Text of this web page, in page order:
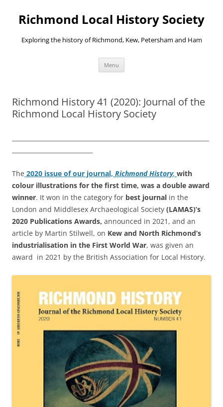
Richmond Local History Society
Exploring the history of Richmond, Kew, Petersham and Ham
Menu
Richmond History 41 (2020): Journal of the
Richmond Local History Society
The 2020 issue of our journal, Richmond History, with
colour illustrations for the first time, was a double award
winner. It won in the category for best journal in the
London and Middlesex Archaeological Society (LAMAS)’s
2020 Publications Awards, announced in 2021, and an
article by Martin Stilwell, on Kew and North Richmond’s
industrialisation in the First World War, was given an
award in 2021 by the British Association for Local History.